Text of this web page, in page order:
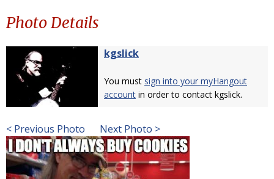
Photo Details
kgslick
You must sign into your myHangout
account in order to contact kgslick.
< Previous Photo Next Photo >